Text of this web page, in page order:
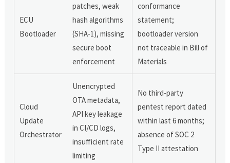
ECU
Bootloader
patches, weak
hash algorithms
(SHA-1), missing
secure boot
enforcement
conformance
statement;
bootloader version
not traceable in Bill of
Materials
Cloud
Update
Orchestrator
Unencrypted
OTA metadata,
API key leakage
in CI/CD logs,
insufficient rate
limiting
No third-party
pentest report dated
within last 6 months;
absence of SOC 2
Type II attestation